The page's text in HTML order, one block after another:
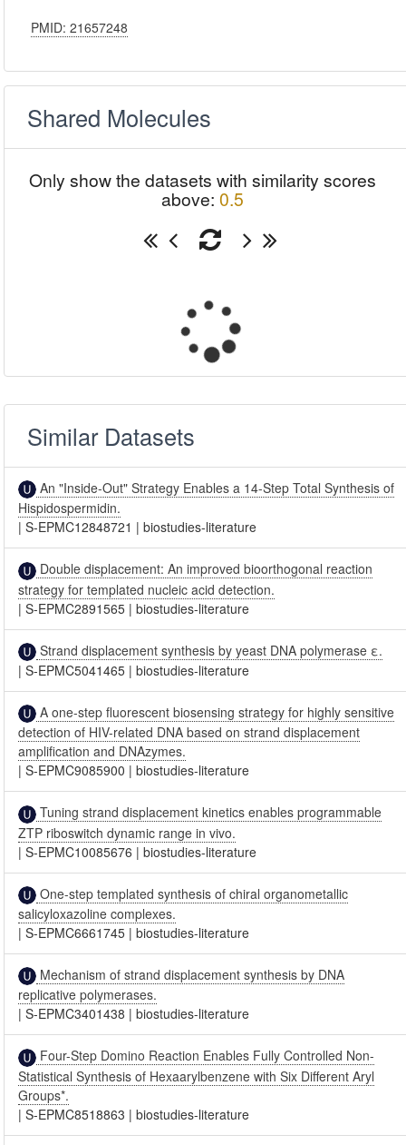
PMID: 21657248
Shared Molecules
Only show the datasets with similarity scores
above: 0.5
Similar Datasets
An "Inside-Out" Strategy Enables a 14-Step Total Synthesis of
Hispidospermidin.
|S-EPMC12848721 |biostudies-literature
Double displacement: An improved bioorthogonal reaction
strategy for templated nucleic acid detection.
|S-EPMC2891565 |biostudies-literature
Strand displacement synthesis by yeast DNA polymerase ε.
|S-EPMC5041465 |biostudies-literature
A one-step fluorescent biosensing strategy for highly sensitive
detection of HIV-related DNA based on strand displacement
amplification and DNAzymes.
|S-EPMC9085900 |biostudies-literature
Tuning strand displacement kinetics enables programmable
ZTP riboswitch dynamic range in vivo.
|S-EPMC10085676 |biostudies-literature
One-step templated synthesis of chiral organometallic
salicyloxazoline complexes.
|S-EPMC6661745 |biostudies-literature
Mechanism of strand displacement synthesis by DNA
replicative polymerases.
|S-EPMC3401438 |biostudies-literature
Four-Step Domino Reaction Enables Fully Controlled Non-
Statistical Synthesis of Hexaarylbenzene with Six Different Aryl
Groups*.
|S-EPMC8518863 |biostudies-literature